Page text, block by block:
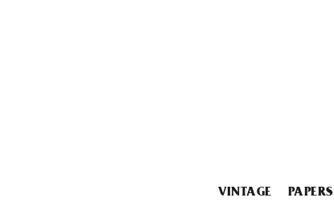
VINTAGE PAPERS